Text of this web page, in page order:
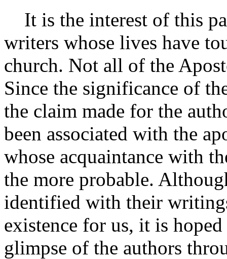
It is the interest of this
writers whose lives have
church. Not all of the
Since the significance of
the claim made for the
been associated with the
whose acquaintance with
the more probable.
identified with their
existence for us, it is
glimpse of the authors